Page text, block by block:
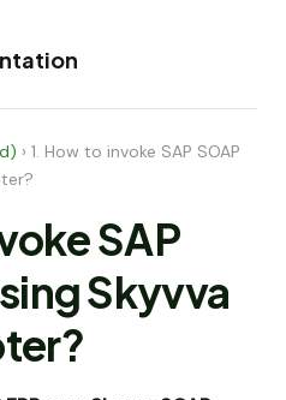
› 1. How to invoke SAP SOAP
SAP
Skyvva